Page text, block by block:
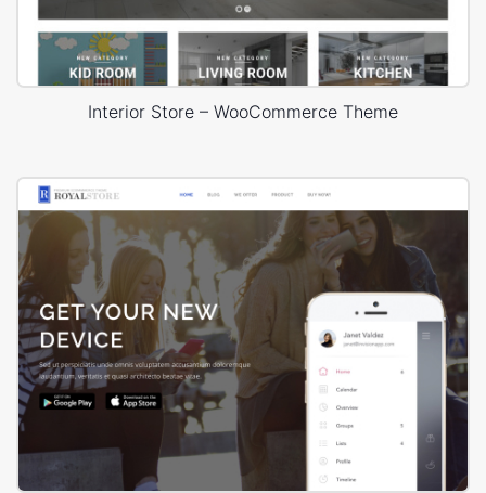
Interior Store – WooCommerce Theme